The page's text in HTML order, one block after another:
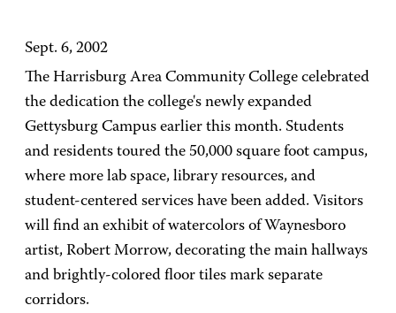
Sept. 6, 2002
The Harrisburg Area Community College celebrated
the dedication the college's newly expanded
Gettysburg Campus earlier this month. Students
and residents toured the 50,000 square foot campus,
where more lab space, library resources, and
student-centered services have been added. Visitors
will find an exhibit of watercolors of Waynesboro
artist, Robert Morrow, decorating the main hallways
and brightly-colored floor tiles mark separate
corridors.